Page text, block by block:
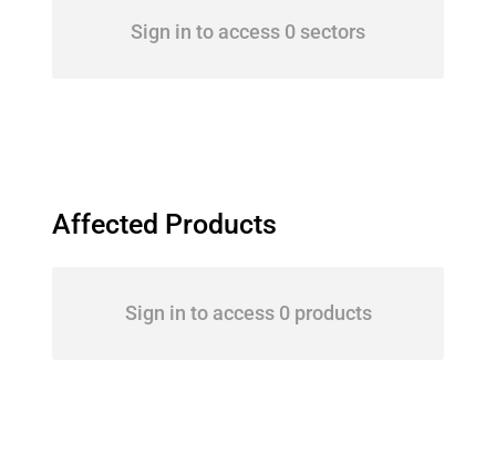
Sign in to access 0 sectors
Affected Products
Sign in to access 0 products